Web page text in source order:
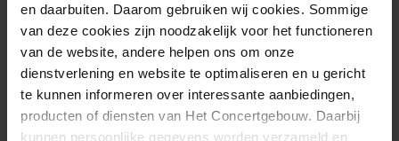
en daarbuiten. Daarom gebruiken wij cookies. Sommige
van deze cookies zijn noodzakelijk voor het functioneren
van de website, andere helpen ons om onze
dienstverlening en website te optimaliseren en u gericht
te kunnen informeren over interessante aanbiedingen,
producten of diensten van Het Concertgebouw. Daarbij
kunnen persoonlijke gegevens worden verzameld en
As a participant of the Friends Lottery, you can order tickets for this
concert with a 50% discount.
Drinks are included in the price of admission. Are you under